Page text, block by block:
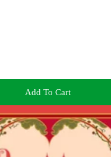
Add To Cart